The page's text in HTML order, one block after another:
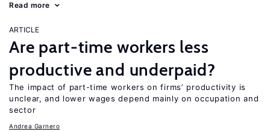
Read more
ARTICLE
Are part-time workers less
productive and underpaid?
The impact of part-time workers on firms’ productivity is
unclear, and lower wages depend mainly on occupation and
sector
Andrea Garnero